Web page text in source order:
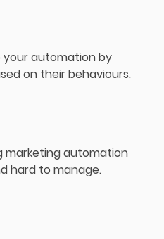
automation by
on their behaviours.
marketing automation
hard to manage.